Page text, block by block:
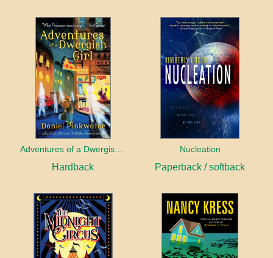
Adventures of a Dwergish Girl
Hardback
Nucleation
Paperback / softback